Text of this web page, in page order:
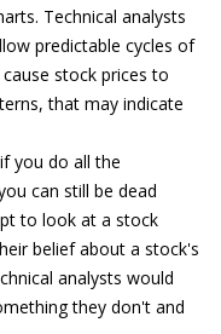
Technical analysts
predictable cycles of
stock prices to
that may indicate
you do all the
can still be dead
to look at a stock
belief about a stock's
analysts would
they don't and